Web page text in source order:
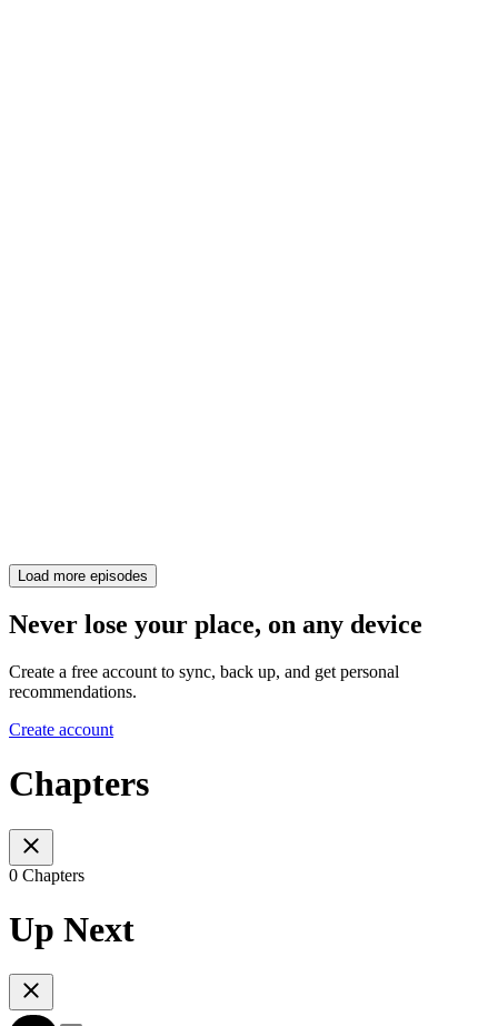
Load more episodes
Never lose your place, on any device
Create a free account to sync, back up, and get personal
recommendations.
Create account
Chapters
0 Chapters
Up Next